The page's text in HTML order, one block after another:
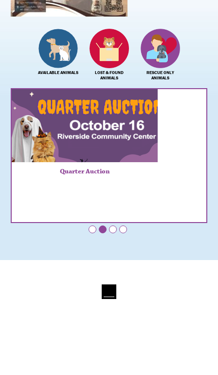
AVAILABLE ANIMALS
LOST & FOUND
ANIMALS
RESCUE ONLY
ANIMALS
Quarter Auction